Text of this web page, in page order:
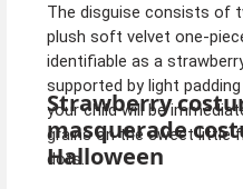
The disguise consists of
plush soft velvet one-
identifiable as a
supported by light
your child will be
grains on the sweet little
dots.
Strawberry
masquerade
Halloween